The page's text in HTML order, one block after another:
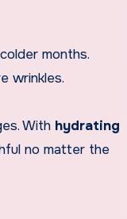
months.
wrinkles.
With hydrating
no matter the